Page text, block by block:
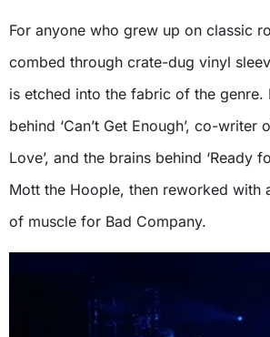
For anyone who grew up on classic
combed through crate-dug vinyl
is etched into the fabric of the genre.
behind ‘Can’t Get Enough’, co-writer
Love’, and the brains behind ‘Ready
Mott the Hoople, then reworked with
of muscle for Bad Company.